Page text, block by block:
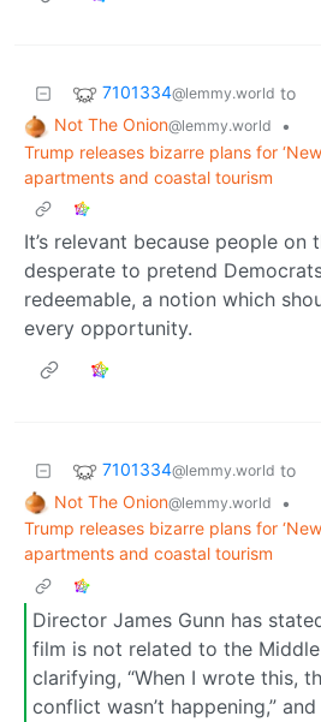
7101334@lemmy.world to
Not The Onion@lemmy.world
•
Trump releases bizarre plans for
apartments and coastal tourism
It’s relevant because people on
desperate to pretend
redeemable, a notion which
every opportunity.
7101334@lemmy.world to
Not The Onion@lemmy.world
•
Trump releases bizarre plans for
apartments and coastal tourism
Director James Gunn has
film is not related to the
clarifying, “When I wrote this,
conflict wasn’t happening,”